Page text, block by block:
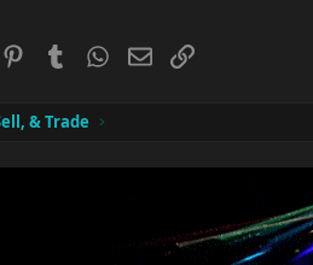
PinterestTumblrWhatsApp
EmailLink
& Trade